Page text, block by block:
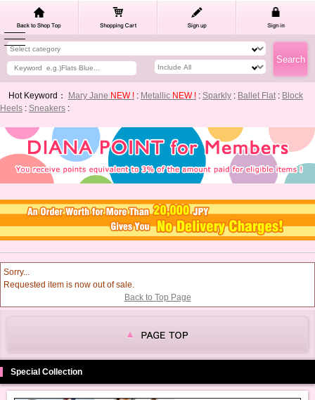
Hot Keyword： Mary Jane NEW ! : Metallic NEW ! : Sparkly : Ballet Flat: Block
Heels : Sneakers :
Sorry...
Requested item is now out of sale.
Back to Top Page
Special Collection